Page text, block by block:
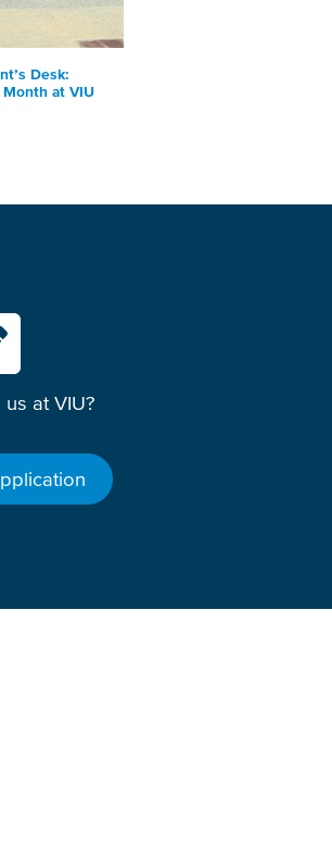
Desk:
at VIU
at VIU?